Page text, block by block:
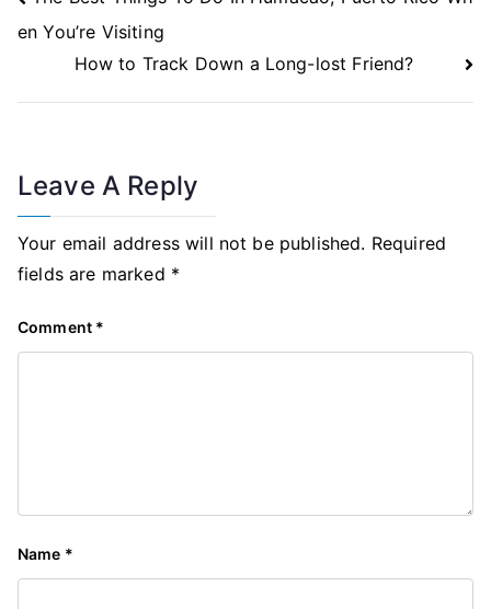
Navigation
en You’re Visiting
How to Track Down a Long-lost Friend?
Leave A Reply
Your email address will not be published. Required
fields are marked *
Comment *
Name *